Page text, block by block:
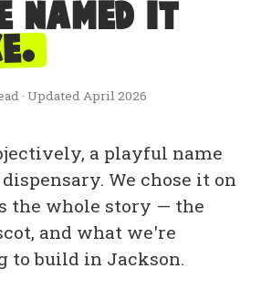
named it
· Updated April 2026
a playful name
We chose it on
the whole story — the
and what we're
to build in Jackson.